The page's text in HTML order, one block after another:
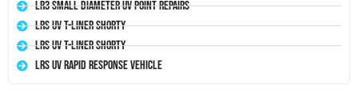
LR3 Small Diameter UV Point Repairs
LRS UV T-Liner Shorty
LRS UV T-Liner Shorty
LRS UV Rapid Response Vehicle